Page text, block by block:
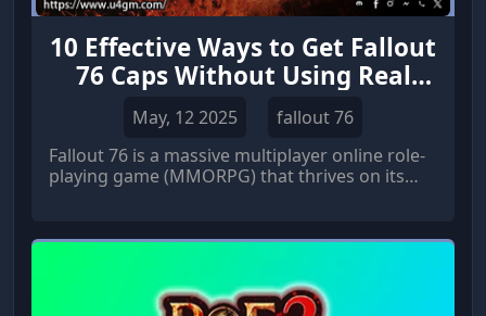
10 Effective Ways to Get Fallout
76 Caps Without Using Real
Money
May, 12 2025
fallout 76
Fallout 76 is a massive multiplayer online role-
playing game (MMORPG) that thrives on its